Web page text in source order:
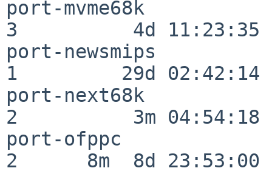
port-mvme68k
3          4d 11:23:35
port-newsmips
1         29d 02:42:14
port-next68k
2          3m 04:54:18
port-ofppc
2      8m  8d 23:53:00